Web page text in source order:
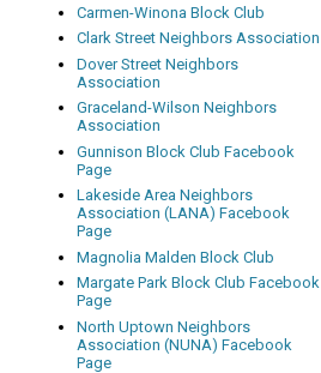
Carmen-Winona Block Club
Clark Street Neighbors Association
Dover Street Neighbors
Association
Graceland-Wilson Neighbors
Association
Gunnison Block Club Facebook
Page
Lakeside Area Neighbors
Association (LANA) Facebook
Page
Magnolia Malden Block Club
Margate Park Block Club Facebook
Page
North Uptown Neighbors
Association (NUNA) Facebook
Page